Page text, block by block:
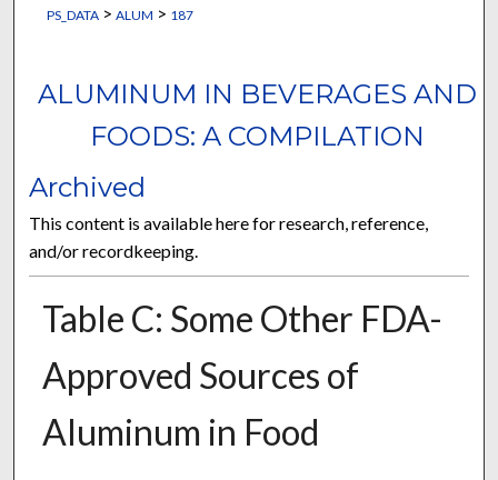
PS_DATA > ALUM > 187
ALUMINUM IN BEVERAGES AND
FOODS: A COMPILATION
Archived
This content is available here for research, reference,
and/or recordkeeping.
Table C: Some Other FDA-
Approved Sources of
Aluminum in Food